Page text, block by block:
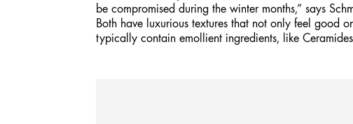
be compromised during the winter months,” says
Both have luxurious textures that not only feel good
typically contain emollient ingredients, like